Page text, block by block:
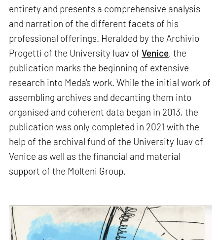
entirety and presents a comprehensive analysis
and narration of the different facets of his
professional offerings. Heralded by the Archivio
Progetti of the University Iuav ofVenice, the
publication marks the beginning of extensive
research into Meda's work. While the initial work of
assembling archives and decanting them into
organised and coherent data began in 2013, the
publication was only completed in 2021 with the
help of the archival fund of the University Iuav of
Venice as well as the financial and material
support of the Molteni Group.